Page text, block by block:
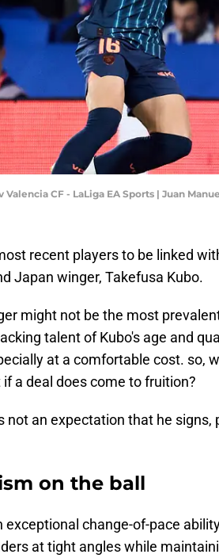
Valencia CF - LaLiga EA Sports | Juan
recent players to be linked
Japan winger, Takefusa Kubo.
might not be the most
talent of Kubo's age and
at a comfortable cost. so,
a deal does come to fruition?
not an expectation that he
on the ball
exceptional change-of-pace
at tight angles while